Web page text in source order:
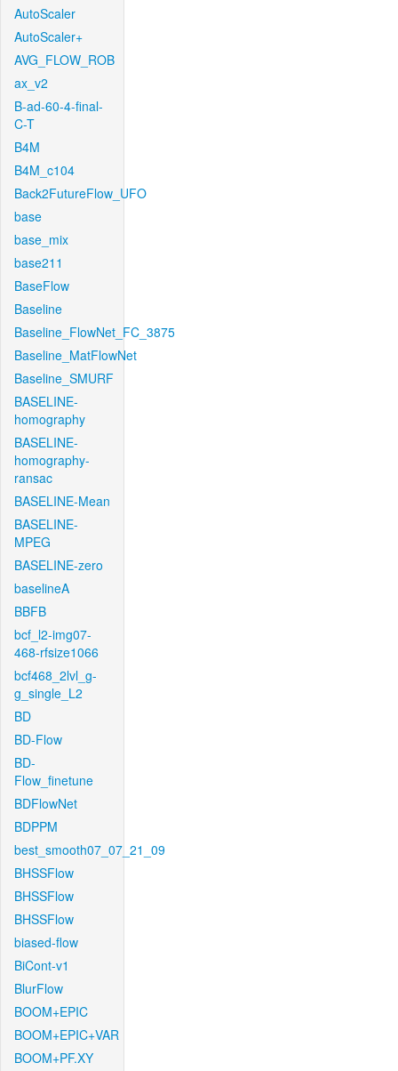
AutoScaler
AutoScaler+
AVG_FLOW_ROB
ax_v2
B-ad-60-4-final-
C-T
B4M
B4M_c104
Back2FutureFlow_UFO
base
base_mix
base211
BaseFlow
Baseline
Baseline_FlowNet_FC_3875
Baseline_MatFlowNet
Baseline_SMURF
BASELINE-
homography
BASELINE-
homography-
ransac
BASELINE-Mean
BASELINE-
MPEG
BASELINE-zero
baselineA
BBFB
bcf_l2-img07-
468-rfsize1066
bcf468_2lvl_g-
g_single_L2
BD
BD-Flow
BD-
Flow_finetune
BDFlowNet
BDPPM
best_smooth07_07_21_09
BHSSFlow
BHSSFlow
BHSSFlow
biased-flow
BiCont-v1
BlurFlow
BOOM+EPIC
BOOM+EPIC+VAR
BOOM+PF.XY